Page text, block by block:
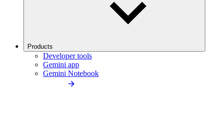
Products
Developer tools
Gemini app
Gemini Notebook